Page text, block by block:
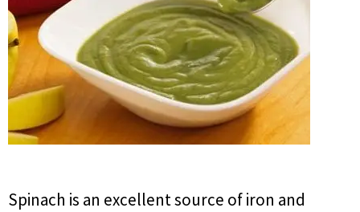
Spinach is an excellent source of iron and